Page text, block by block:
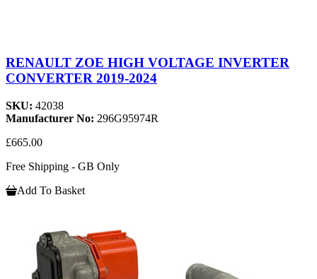
RENAULT ZOE HIGH VOLTAGE INVERTER
CONVERTER 2019-2024
SKU: 42038
Manufacturer No: 296G95974R
£665.00
Free Shipping - GB Only
Add To Basket